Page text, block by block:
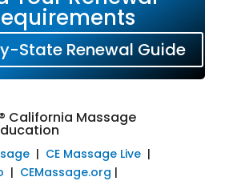
State Renewal Guide
California Massage
| CE Massage Live|
| CEMassage.org |